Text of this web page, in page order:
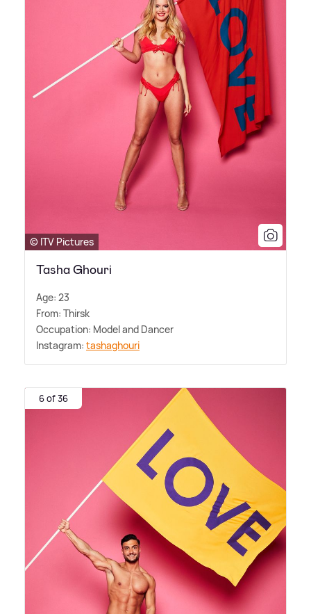
© ITV Pictures
Tasha Ghouri
Age: 23
From: Thirsk
Occupation: Model and Dancer
Instagram: tashaghouri
6 of 36